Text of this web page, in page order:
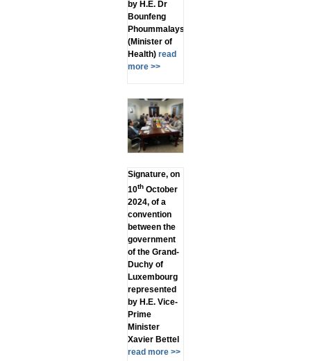
by H.E. Dr
Bounfeng
Phoummalaysith
(Minister of
Health)read
more >>
Signature, on
10thOctober
2024, of a
convention
between the
government
of the Grand-
Duchy of
Luxembourg
represented
by H.E. Vice-
Prime
Minister
Xavier Bettel
read more >>